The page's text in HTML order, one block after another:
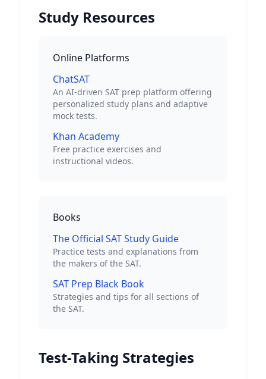
Study Resources
Online Platforms
ChatSAT
An AI-driven SAT prep platform offering
personalized study plans and adaptive
mock tests.
Khan Academy
Free practice exercises and
instructional videos.
Books
The Official SAT Study Guide
Practice tests and explanations from
the makers of the SAT.
SAT Prep Black Book
Strategies and tips for all sections of
the SAT.
Test-Taking Strategies